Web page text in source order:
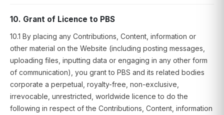
10. Grant of Licence to PBS
10.1 By placing any Contributions, Content, information or
other material on the Website (including posting messages,
uploading files, inputting data or engaging in any other form
of communication), you grant to PBS and its related bodies
corporate a perpetual, royalty-free, non-exclusive,
irrevocable, unrestricted, worldwide licence to do the
following in respect of the Contributions, Content, information